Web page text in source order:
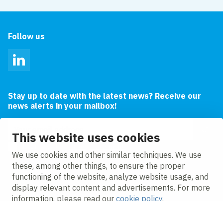
This website uses cookies
We use cookies and other similar techniques. We use
these, among other things, to ensure the proper
functioning of the website, analyze website usage, and
display relevant content and advertisements. For more
information, please read our cookie policy.
Follow us
LinkedIn
Stay up to date with the latest news? Receive our
news alerts in your mailbox!